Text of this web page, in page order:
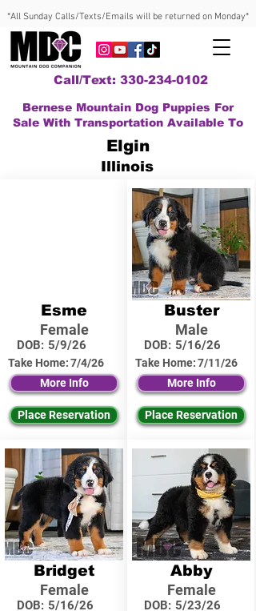
*All Sunday Calls/Texts/Emails will be returned on Monday*
Call/Text: 330-234-0102
Bernese Mountain Dog Puppies For
Sale With Transportation Available To
Elgin
Illinois
Esme
Female
DOB: 5/9/26
Take Home:7/4/26
More Info
Place Reservation
Bridget
Female
DOB: 5/16/26
Buster
Male
DOB: 5/16/26
Take Home:7/11/26
More Info
Place Reservation
Abby
Female
DOB: 5/23/26